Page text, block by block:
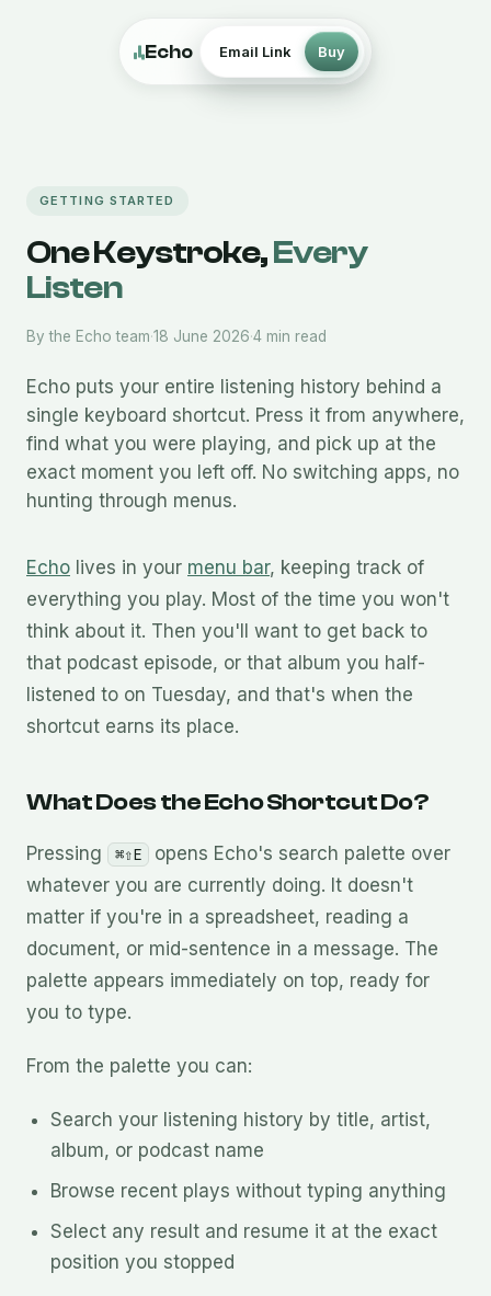
Echo Email Link Buy
GETTING STARTED
One Keystroke,Every
Listen
By the Echo team·18 June 2026·4 min read
Echo puts your entire listening history behind a
single keyboard shortcut. Press it from anywhere,
find what you were playing, and pick up at the
exact moment you left off. No switching apps, no
hunting through menus.
Echo lives in your menu bar, keeping track of
everything you play. Most of the time you won't
think about it. Then you'll want to get back to
that podcast episode, or that album you half-
listened to on Tuesday, and that's when the
shortcut earns its place.
What Does the Echo Shortcut Do?
Pressing ⌘⇧E
opens Echo's search palette over
whatever you are currently doing. It doesn't
matter if you're in a spreadsheet, reading a
document, or mid-sentence in a message. The
palette appears immediately on top, ready for
you to type.
From the palette you can:
Search your listening history by title, artist,
album, or podcast name
Browse recent plays without typing anything
Select any result and resume it at the exact
position you stopped